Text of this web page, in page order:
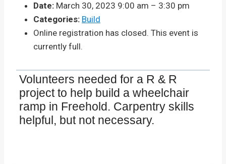
Date: March 30, 2023 9:00 am – 3:30 pm
Categories: Build
Online registration has closed. This event is
currently full.
Volunteers needed for a R & R
project to help build a wheelchair
ramp in Freehold. Carpentry skills
helpful, but not necessary.